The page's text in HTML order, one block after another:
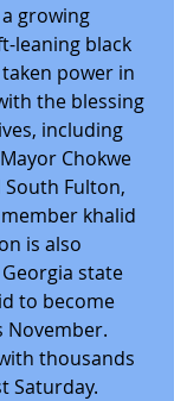
growing
leaning black
power in
the blessing
including
Chokwe
Fulton,
khalid
is also
state
to become
November.
thousands
Saturday.